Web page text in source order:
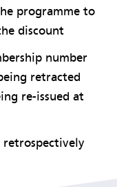
programme to
discount
number
retracted
re-issued at
retrospectively